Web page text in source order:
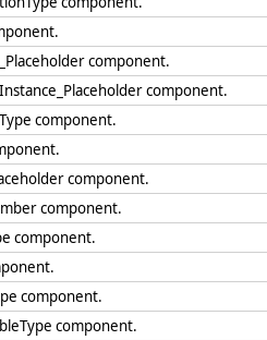
component.
component.
component.
component.
component.
component.
component.
component.